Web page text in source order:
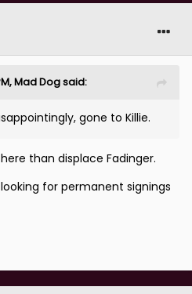
Mad Dogsaid:
gone to Killie.
than displace Fadinger.
for permanent signings